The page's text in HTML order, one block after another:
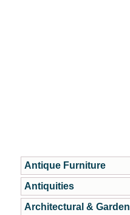
Antique Furniture
Antiquities
Architectural & Garden